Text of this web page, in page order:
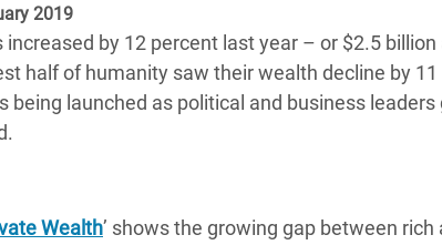
and
in a
and Justice
Crisis
Climate and Food Crisis in
Crisis in Yemen
Behind your Food
Violence Against Women
2019
by 12 percent last year – or $2.5
half of humanity saw their wealth decline by
being launched as political and business
Wealth’ shows the growing gap between